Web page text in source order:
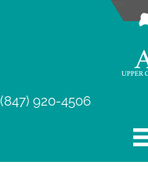
(847) 920-4506